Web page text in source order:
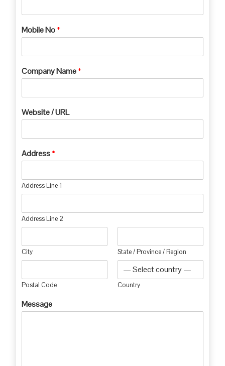
Mobile No*
Company Name*
Website / URL
Address*
Address Line 1
Address Line 2
City State / Province / Region
Postal Code Country
Message